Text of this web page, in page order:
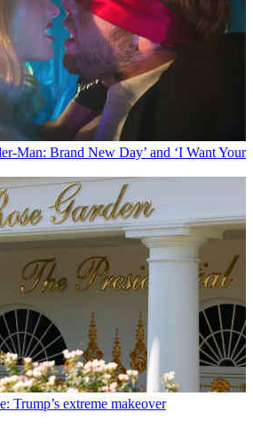
Man: Brand New Day’ and ‘I Want Your
Trump’s extreme makeover